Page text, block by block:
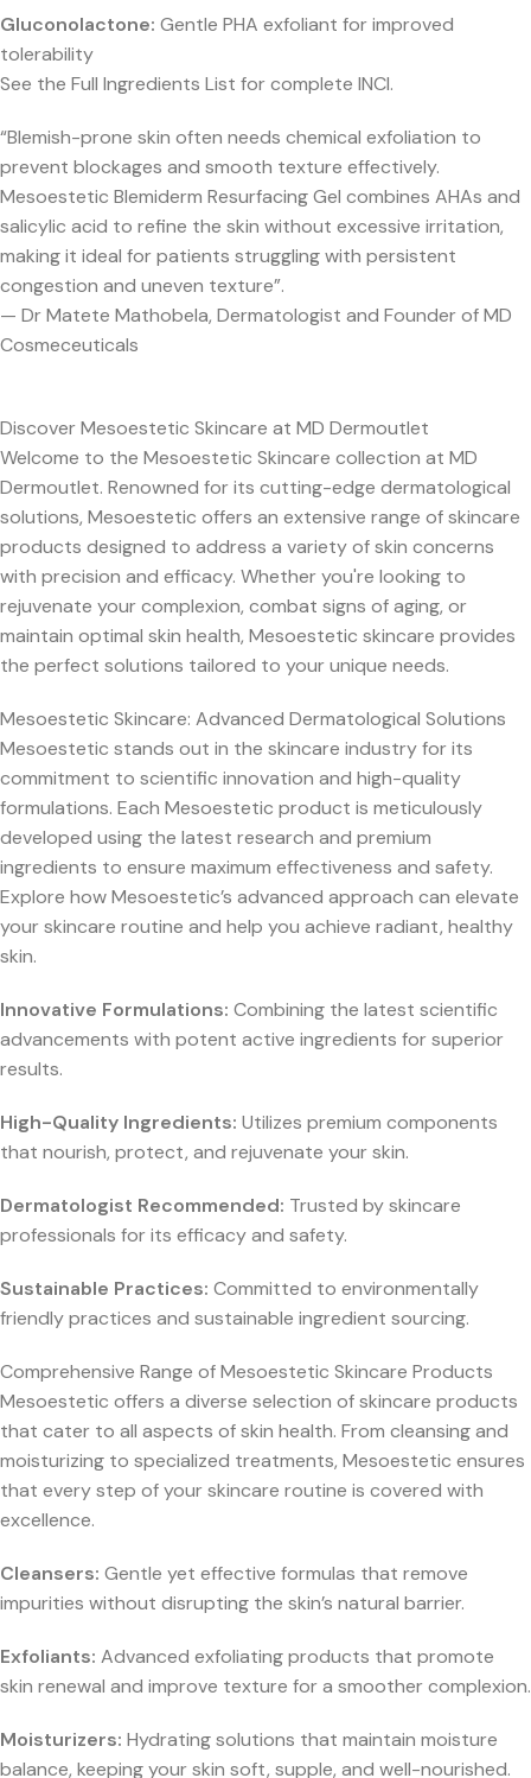
Gluconolactone: Gentle PHA exfoliant for improved
tolerability
See the Full Ingredients List for complete INCI.
“Blemish-prone skin often needs chemical exfoliation to
prevent blockages and smooth texture effectively.
Mesoestetic Blemiderm Resurfacing Gel combines AHAs and
salicylic acid to refine the skin without excessive irritation,
making it ideal for patients struggling with persistent
congestion and uneven texture”.
— Dr Matete Mathobela, Dermatologist and Founder of MD
Cosmeceuticals
Discover Mesoestetic Skincare at MD Dermoutlet
Welcome to the Mesoestetic Skincare collection at MD
Dermoutlet. Renowned for its cutting-edge dermatological
solutions, Mesoestetic offers an extensive range of skincare
products designed to address a variety of skin concerns
with precision and efficacy. Whether you're looking to
rejuvenate your complexion, combat signs of aging, or
maintain optimal skin health, Mesoestetic skincare provides
the perfect solutions tailored to your unique needs.
Mesoestetic Skincare: Advanced Dermatological Solutions
Mesoestetic stands out in the skincare industry for its
commitment to scientific innovation and high-quality
formulations. Each Mesoestetic product is meticulously
developed using the latest research and premium
ingredients to ensure maximum effectiveness and safety.
Explore how Mesoestetic’s advanced approach can elevate
your skincare routine and help you achieve radiant, healthy
skin.
Innovative Formulations: Combining the latest scientific
advancements with potent active ingredients for superior
results.
High-Quality Ingredients: Utilizes premium components
that nourish, protect, and rejuvenate your skin.
Dermatologist Recommended: Trusted by skincare
professionals for its efficacy and safety.
Sustainable Practices: Committed to environmentally
friendly practices and sustainable ingredient sourcing.
Comprehensive Range of Mesoestetic Skincare Products
Mesoestetic offers a diverse selection of skincare products
that cater to all aspects of skin health. From cleansing and
moisturizing to specialized treatments, Mesoestetic ensures
that every step of your skincare routine is covered with
excellence.
Cleansers: Gentle yet effective formulas that remove
impurities without disrupting the skin’s natural barrier.
Exfoliants: Advanced exfoliating products that promote
skin renewal and improve texture for a smoother complexion.
Moisturizers: Hydrating solutions that maintain moisture
balance, keeping your skin soft, supple, and well-nourished.